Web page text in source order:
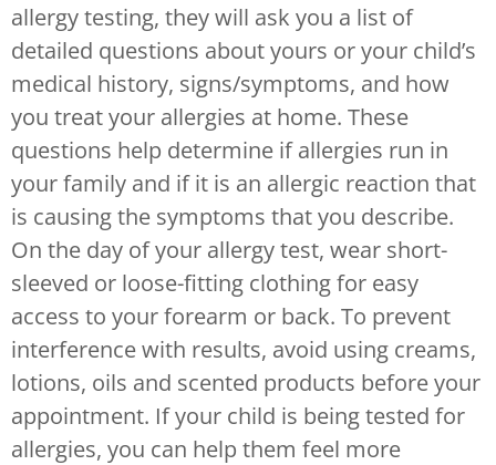
allergy testing, they will ask you a list of
detailed questions about yours or your child’s
medical history, signs/symptoms, and how
you treat your allergies at home. These
questions help determine if allergies run in
your family and if it is an allergic reaction that
is causing the symptoms that you describe.
On the day of your allergy test, wear short-
sleeved or loose-fitting clothing for easy
access to your forearm or back. To prevent
interference with results, avoid using creams,
lotions, oils and scented products before your
appointment. If your child is being tested for
allergies, you can help them feel more